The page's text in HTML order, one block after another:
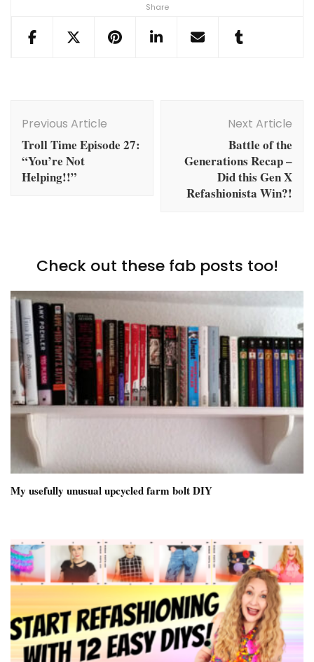
Share
Navigation
Previous Article
Troll Time Episode 27:
“You’re Not
Helping!!”
Next Article
Battle of the
Generations Recap –
Did this Gen X
Refashionista Win?!
Check out these fab posts too!
My usefully unusual upcycled farm bolt DIY